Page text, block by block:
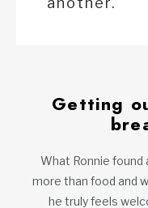
Getting
What Ronnie
more than food and
he truly feels